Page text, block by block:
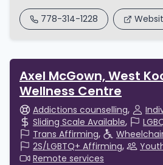
778-314-1228
Axel McGown, West
Wellness Centre
Addictions counselling
Sliding Scale Available
Trans Affirming
2S/LGBTQ+ Affirming
Remote services